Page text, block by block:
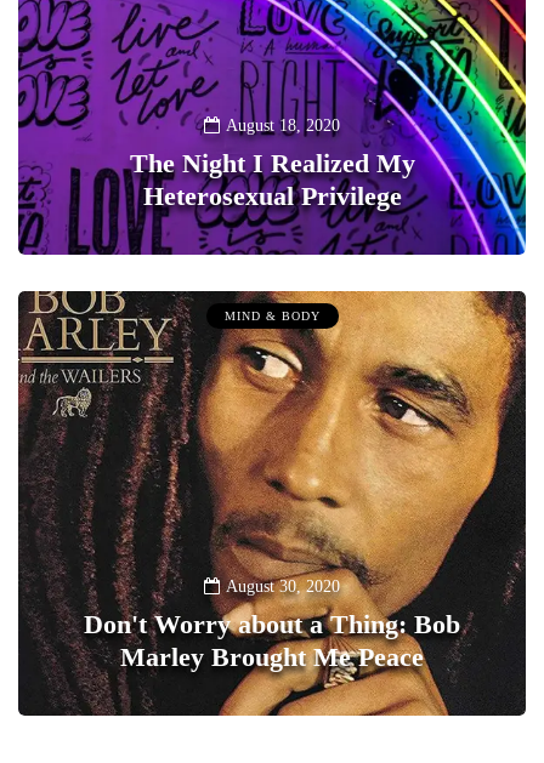
August 18, 2020
The Night I Realized My
Heterosexual Privilege
0
MIND & BODY
August 30, 2020
Don't Worry about a Thing: Bob
Marley Brought Me Peace
0